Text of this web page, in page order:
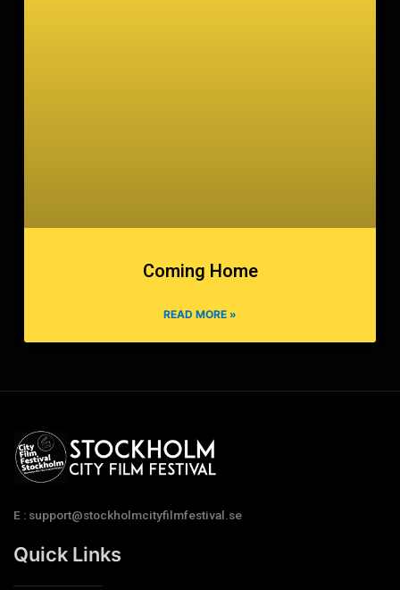
Coming Home
READ MORE »
E : support@stockholmcityfilmfestival.se
Quick Links